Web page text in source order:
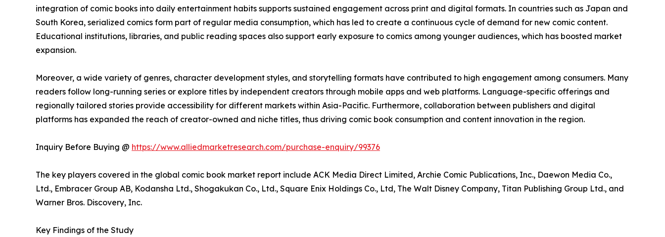
integration of comic books into daily entertainment habits supports sustained engagement across print and digital formats. In countries such as Japan and
South Korea, serialized comics form part of regular media consumption, which has led to create a continuous cycle of demand for new comic content.
Educational institutions, libraries, and public reading spaces also support early exposure to comics among younger audiences, which has boosted market
expansion.
Moreover, a wide variety of genres, character development styles, and storytelling formats have contributed to high engagement among consumers. Many
readers follow long-running series or explore titles by independent creators through mobile apps and web platforms. Language-specific offerings and
regionally tailored stories provide accessibility for different markets within Asia-Pacific. Furthermore, collaboration between publishers and digital
platforms has expanded the reach of creator-owned and niche titles, thus driving comic book consumption and content innovation in the region.
Inquiry Before Buying @ https://www.alliedmarketresearch.com/purchase-enquiry/99376
The key players covered in the global comic book market report include ACK Media Direct Limited, Archie Comic Publications, Inc., Daewon Media Co.,
Ltd., Embracer Group AB, Kodansha Ltd., Shogakukan Co., Ltd., Square Enix Holdings Co., Ltd, The Walt Disney Company, Titan Publishing Group Ltd., and
Warner Bros. Discovery, Inc.
Key Findings of the Study